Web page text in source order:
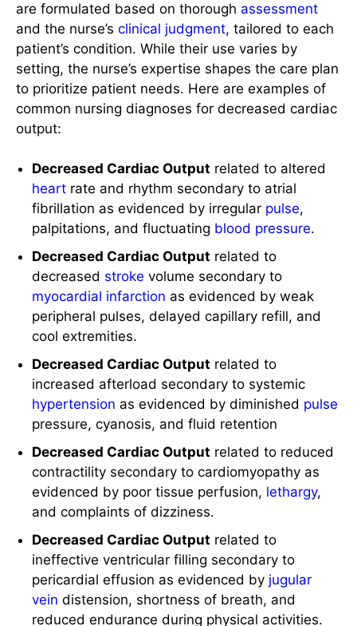
and the nurse’sclinical judgment, tailored to each
patient’s condition. While their use varies by
setting, the nurse’s expertise shapes the care plan
to prioritize patient needs. Here are examples of
common nursing diagnoses for decreased cardiac
output:
heartrate and rhythm secondary to atrial
fibrillation as evidenced by irregularpulse
palpitations, and fluctuatingblood pressure
Decreased Cardiac Output related to
decreased strokevolume secondary to
myocardial infarctionas evidenced by weak
peripheral pulses, delayed capillary refill, and
cool extremities.
Decreased Cardiac Output
increased afterload secondary to systemic
hypertensionas evidenced by diminishedpulse
pressure, cyanosis, and fluid retention
Decreased Cardiac Outputrelated to reduced
contractility secondary to cardiomyopathy as
evidenced by poor tissue perfusion,lethargy,
and complaints of dizziness.
Decreased Cardiac Outputrelated to
ineffective ventricular filling secondary to
pericardial effusion as evidenced byjugular
veindistension, shortness of breath, and
reduced endurance during physical activities.